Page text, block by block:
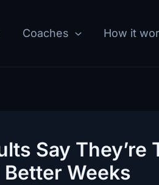
Coaches How it
Say
Weeks